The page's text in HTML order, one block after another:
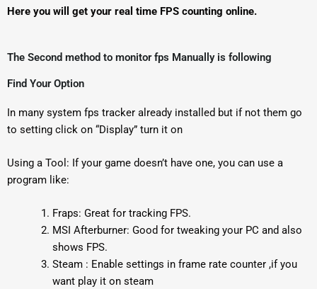
Here you will get your real time FPS counting online.
The Second method to monitor fps Manually is following
Find Your Option
In many system fps tracker already installed but if not them go
to setting click on “Display” turn it on
Using a Tool: If your game doesn’t have one, you can use a
program like:
Fraps: Great for tracking FPS.
MSI Afterburner: Good for tweaking your PC and also
shows FPS.
Steam : Enable settings in frame rate counter ,if you
want play it on steam